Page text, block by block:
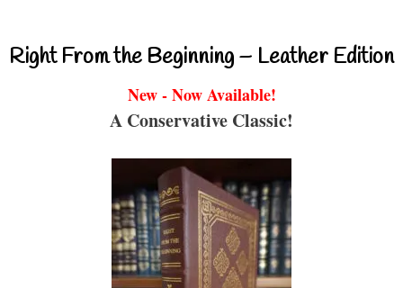
Right From the Beginning – Leather Edition
New - Now Available!
A Conservative Classic!